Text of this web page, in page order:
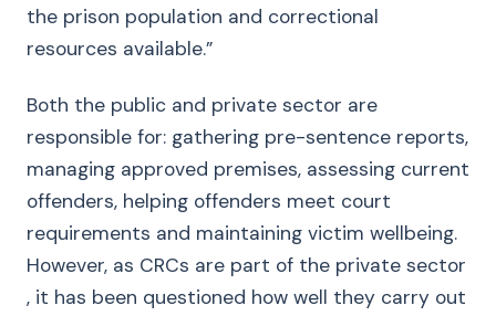
the prison population and correctional
resources available.”
Both the public and private sector are
responsible for: gathering pre-sentence reports,
managing approved premises, assessing current
offenders, helping offenders meet court
requirements and maintaining victim wellbeing.
However, as CRCs are part of the private sector
, it has been questioned how well they carry out